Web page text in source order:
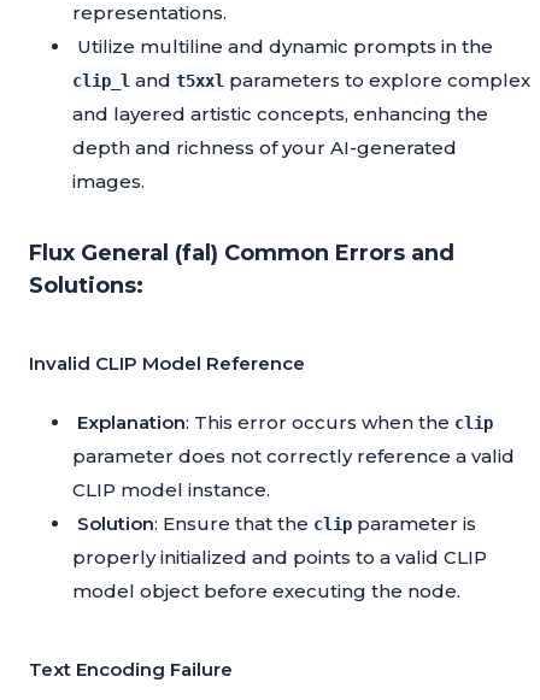
representations.
Utilize multiline and dynamic prompts in the
clip_l and t5xxl parameters to explore complex
and layered artistic concepts, enhancing the
depth and richness of your AI-generated
images.
Flux General (fal) Common Errors and
Solutions:
Invalid CLIP Model Reference
Explanation: This error occurs when the clip
parameter does not correctly reference a valid
CLIP model instance.
Solution: Ensure that the clip parameter is
properly initialized and points to a valid CLIP
model object before executing the node.
Text Encoding Failure